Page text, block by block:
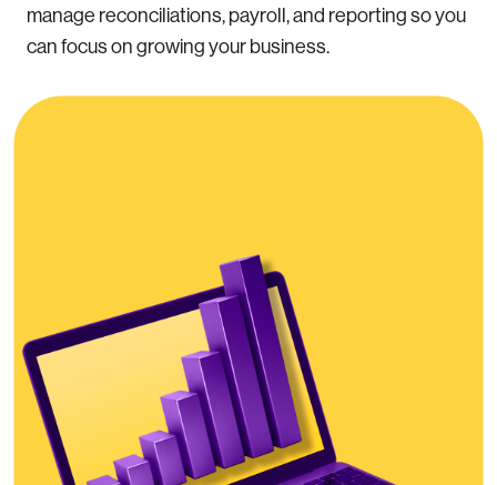
manage reconciliations, payroll, and reporting so you
can focus on growing your business.